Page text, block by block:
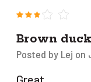
Brown
Posted by Lej on
Great